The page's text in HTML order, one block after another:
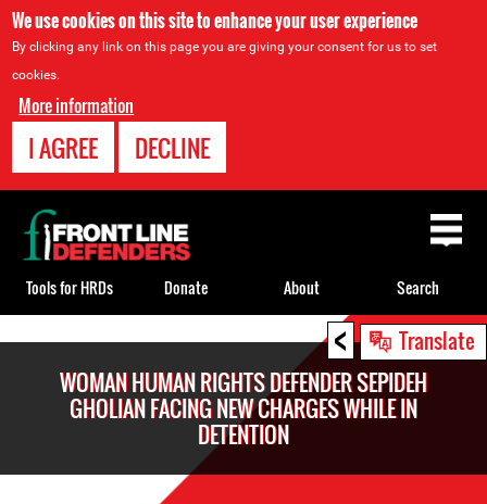
We use cookies on this site to enhance your user experience
By clicking any link on this page you are giving your consent for us to set
cookies.
More information
I AGREE DECLINE
< Translate
WOMAN HUMAN RIGHTS DEFENDER SEPIDEH
GHOLIAN FACING NEW CHARGES WHILE IN
DETENTION
Back
to
top
Tools for HRDs Donate About Search